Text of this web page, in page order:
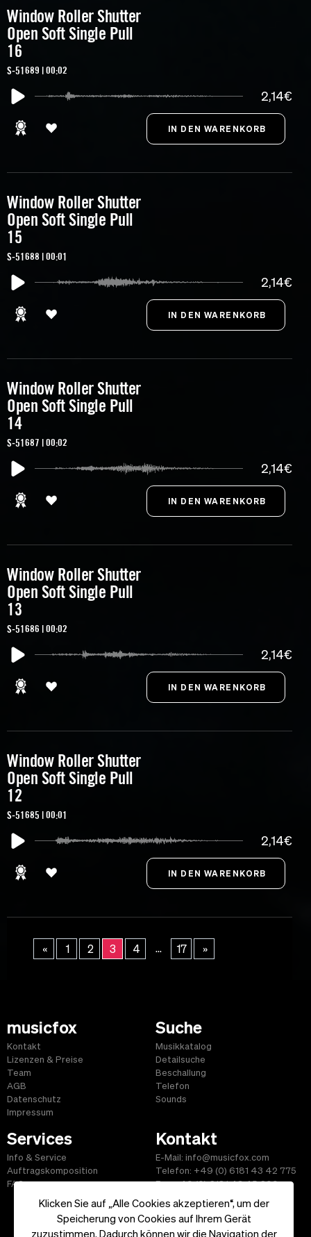
Klicken Sie auf „Alle Cookies akzeptieren“, um der
Speicherung von Cookies auf Ihrem Gerät
zuzustimmen. Dadurch können wir die Navigation der
Window Roller Shutter
Open Soft Single Pull
16
S-51689 | 00:02
2,14€
Window Roller Shutter
Open Soft Single Pull
15
S-51688 | 00:01
2,14€
Window Roller Shutter
Open Soft Single Pull
14
S-51687 | 00:02
2,14€
Window Roller Shutter
Open Soft Single Pull
13
S-51686 | 00:02
2,14€
Window Roller Shutter
Open Soft Single Pull
12
S-51685 | 00:01
2,14€
« 1 2 3 4 ... 17 »
musicfox
Kontakt
Lizenzen & Preise
Team
AGB
Datenschutz
Impressum
Suche
Musikkatalog
Detailsuche
Beschallung
Telefon
Sounds
Services
Info & Service
Auftragskomposition
FAQ
Kontakt
E-Mail: info@musicfox.com
Telefon: +49 (0) 6181 43 42 775
Fax: +49 (0) 6181 43 45 609